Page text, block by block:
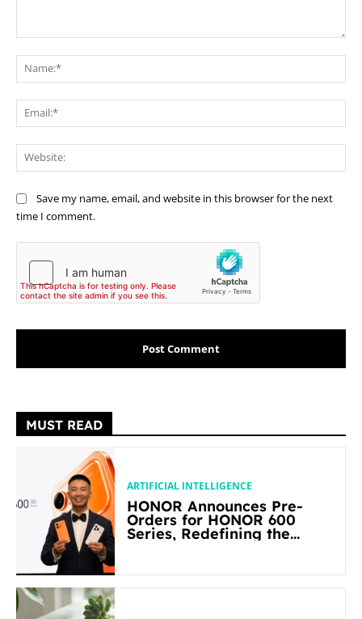
Save my name, email, and website in this browser for the next
time I comment.
MUST READ
ARTIFICIAL INTELLIGENCE
HONOR Announces Pre-
Orders for HONOR 600
Series, Redefining the